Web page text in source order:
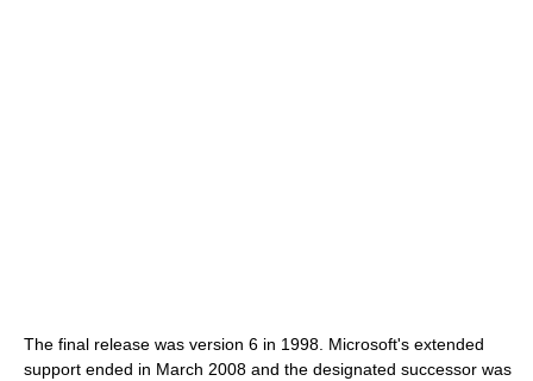
The final release was version 6 in 1998. Microsoft's extended
support ended in March 2008 and the designated successor was